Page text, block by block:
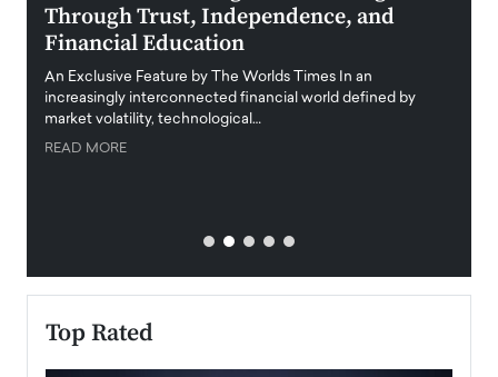
Through Trust, Independence, and
Financial Education
An Exclusive Feature by The Worlds Times In an
increasingly interconnected financial world defined by
market volatility, technological…
READ MORE
Top Rated